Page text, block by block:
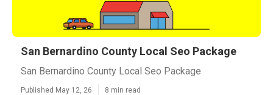
San Bernardino County Local Seo Package
San Bernardino County Local Seo Package
Published May 12, 26 8 min read